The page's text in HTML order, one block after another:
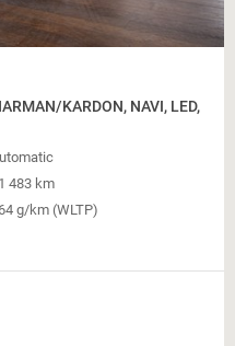
KARDON, NAVI, LED,
483 km
g/km (WLTP)